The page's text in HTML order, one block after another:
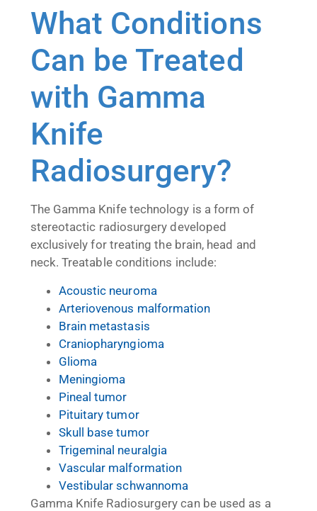
What Conditions
Can be Treated
with Gamma
Knife
Radiosurgery?
The Gamma Knife technology is a form of
stereotactic radiosurgery developed
exclusively for treating the brain, head and
neck. Treatable conditions include:
Acoustic neuroma
Arteriovenous malformation
Brain metastasis
Craniopharyngioma
Glioma
Meningioma
Pineal tumor
Pituitary tumor
Skull base tumor
Trigeminal neuralgia
Vascular malformation
Vestibular schwannoma
Gamma Knife Radiosurgery can be used as a